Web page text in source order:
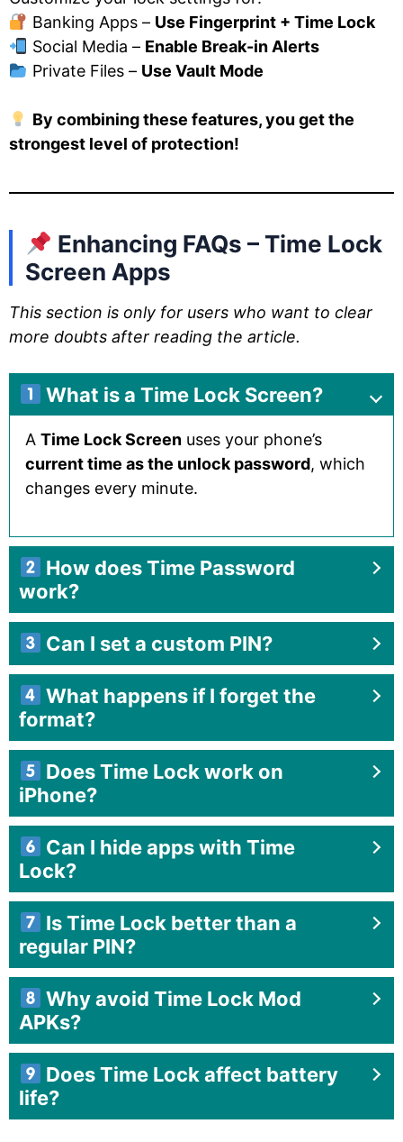
Banking Apps – Use Fingerprint + Time Lock
Social Media – Enable Break-in Alerts
Private Files – Use Vault Mode
By combining these features, you get the
strongest level of protection!
Enhancing FAQs – Time Lock
Screen Apps
This section is only for users who want to clear
more doubts after reading the article.
What is a Time Lock Screen?
ATime Lock Screen uses your phone’s
current time as the unlock password, which
changes every minute.
How does Time Password
work?
Can I set a custom PIN?
What happens if I forget the
format?
Does Time Lock work on
iPhone?
Can I hide apps with Time
Lock?
Is Time Lock better than a
regular PIN?
Why avoid Time Lock Mod
APKs?
Does Time Lock affect battery
life?